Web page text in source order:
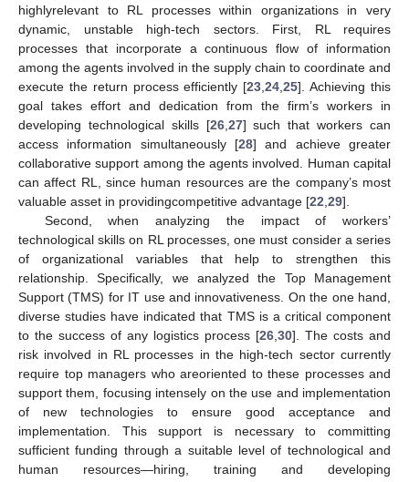
highlyrelevant to RL processes within organizations in very
dynamic, unstable high-tech sectors. First, RL requires
processes that incorporate a continuous flow of information
among the agents involved in the supply chain to coordinate and
execute the return process efficiently [23 ,24 ,25]. Achieving this
goal takes effort and dedication from the firm’s workers in
developing technological skills [26, 27] such that workers can
access information simultaneously [28] and achieve greater
collaborative support among the agents involved. Human capital
can affect RL, since human resources are the company’s most
valuable asset in providingcompetitive advantage [22 29].
Second, when analyzing the impact of workers’
technological skills on RL processes, one must consider a series
of organizational variables that help to strengthen this
relationship. Specifically, we analyzed the Top Management
Support (TMS) for IT use and innovativeness. On the one hand,
diverse studies have indicated that TMS is a critical component
to the success of any logistics process [26 30]. The costs and
risk involved in RL processes in the high-tech sector currently
require top managers who areoriented to these processes and
support them, focusing intensely on the use and implementation
of new technologies to ensure good acceptance and
implementation. This support is necessary to committing
sufficient funding through a suitable level of technological and
human resources—hiring, training and developing